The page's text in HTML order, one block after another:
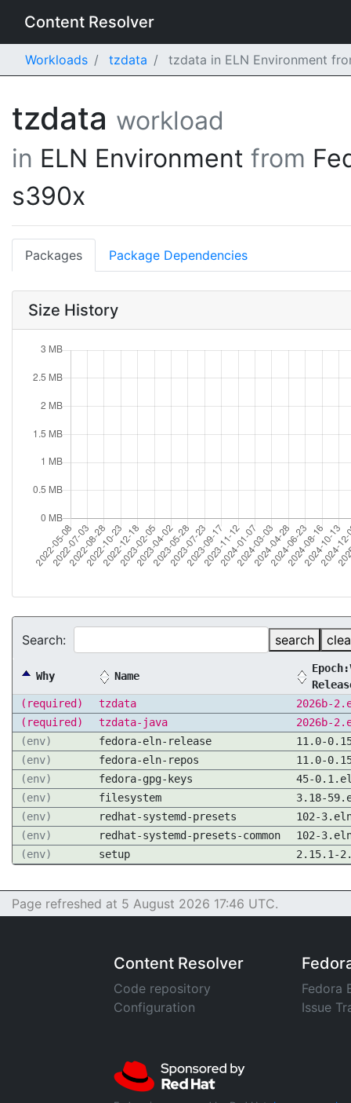
Content Resolver
Workloads tzdata tzdata in ELN Environment
tzdata workload
in ELN Environment from
s390x
Packages Package Dependencies
Size History
Search: search
Why Name
(required)
tzdata
2026b-
(required)
tzdata-java
2026b-
(env)
fedora-eln-release
11.0-
(env)
fedora-eln-repos
11.0-
(env)
fedora-gpg-keys
45-
(env)
filesystem
3.18-
(env)
redhat-systemd-presets
102-
(env)
redhat-systemd-presets-common
102-
(env)
setup 2.15.1-
Page refreshed at 5 August 2026 17:46 UTC.
Content Resolver
Code repository
Configuration
Fedora
Issue